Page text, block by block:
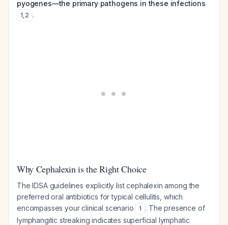
pyogenes—the primary pathogens in these infections
1,2 .
Why Cephalexin is the Right Choice
The IDSA guidelines explicitly list cephalexin among the
preferred oral antibiotics for typical cellulitis, which
encompasses your clinical scenario
1 . The presence of
lymphangitic streaking indicates superficial lymphatic